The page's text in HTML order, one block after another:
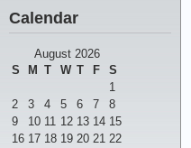
Calendar
August 2026
S
M T W T F
S
1
2
3 4 5 6 7
8
9
10 11 12 13 14 15
16 17 18 19 20 21 22